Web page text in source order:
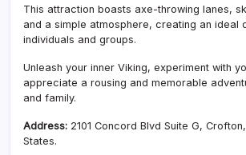
This attraction boasts axe-throwing lanes,
and a simple atmosphere, creating an ideal
individuals and groups.
Unleash your inner Viking, experiment with
appreciate a rousing and memorable
and family.
Address: 2101 Concord Blvd Suite G,
States.